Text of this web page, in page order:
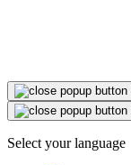
Select your language